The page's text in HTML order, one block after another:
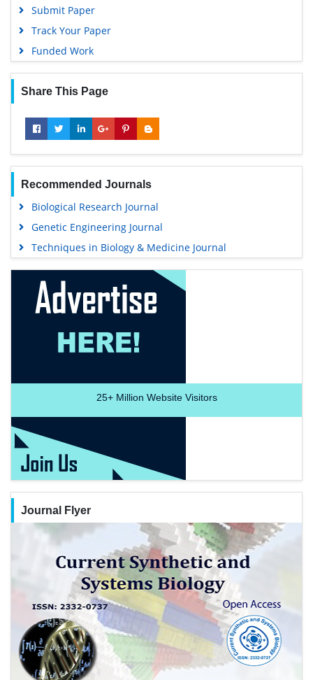
Submit Paper
Track Your Paper
Funded Work
Share This Page
Recommended Journals
Biological Research Journal
Genetic Engineering Journal
Techniques in Biology & Medicine Journal
25+Million Website Visitors
Journal Flyer